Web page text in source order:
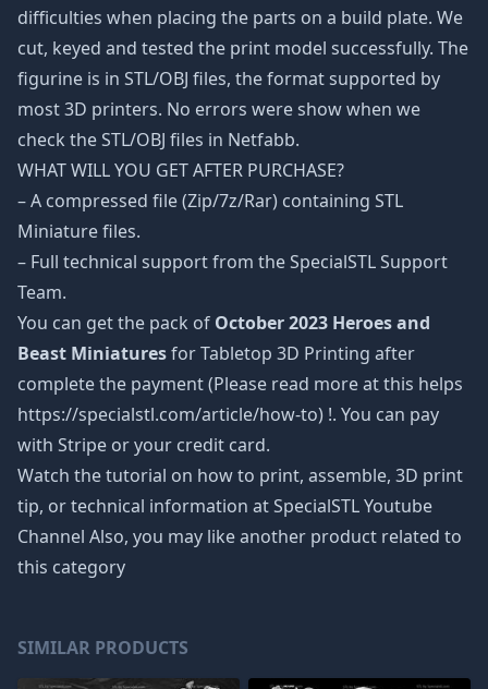
difficulties when placing the parts on a build plate. We
cut, keyed and tested the print model successfully. The
figurine is in STL/OBJ files, the format supported by
most 3D printers. No errors were show when we
check the STL/OBJ files in Netfabb.
WHAT WILL YOU GET AFTER PURCHASE?
– A compressed file (Zip/7z/Rar) containing STL
Miniature files.
– Full technical support from the SpecialSTL Support
Team.
You can get the pack of October 2023 Heroes and
Beast Miniaturesfor Tabletop 3D Printing after
complete the payment (Please read more at this helps
https://specialstl.com/article/how-to) !. You can pay
with Stripe or your credit card.
Watch the tutorial on how to print, assemble, 3D print
tip, or technical information at SpecialSTL Youtube
Channel Also, you may like another product related to
this category
SIMILAR PRODUCTS